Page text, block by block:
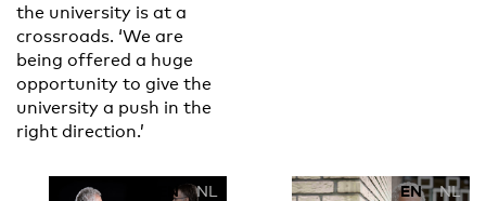
the university is at a
crossroads. ‘We are
being offered a huge
opportunity to give the
university a push in the
right direction.’
EN NL EN NL